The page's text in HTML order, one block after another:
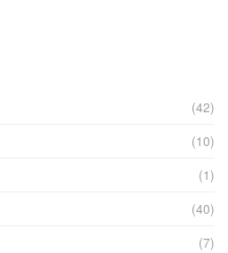
(42)
(10)
(1)
(40)
(7)